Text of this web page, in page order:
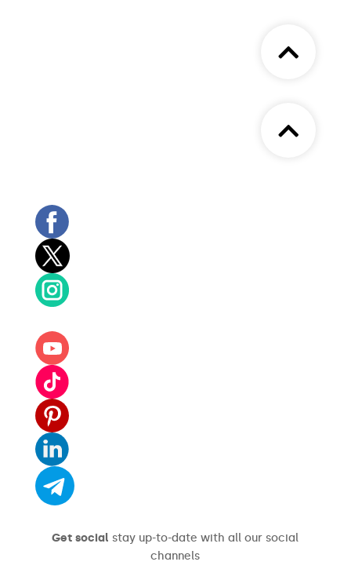
Get social stay up-to-date with all our social
channels